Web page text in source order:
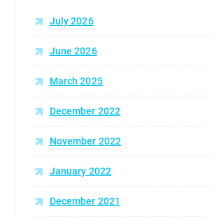
July 2026
June 2026
March 2025
December 2022
November 2022
January 2022
December 2021